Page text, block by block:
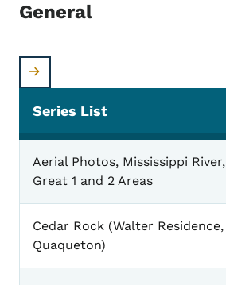
General
General
Series List
Aerial Photos, Mississippi River,
Great 1 and 2 Areas
Cedar Rock (Walter Residence,
Quaqueton)